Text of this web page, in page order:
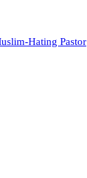
Hating Pastor